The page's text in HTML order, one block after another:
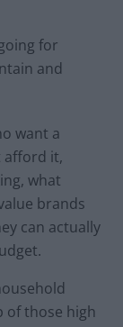
for
and
want a
afford it,
what
brands
can actually
of those high